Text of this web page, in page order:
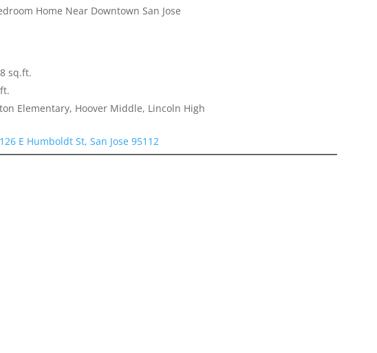
Home Near Downtown San Jose
sq.ft.
Elementary, Hoover Middle, Lincoln High
126 E Humboldt St, San Jose 95112